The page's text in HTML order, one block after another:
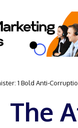
1 Bold Anti-
Sassou N’Guesso
The